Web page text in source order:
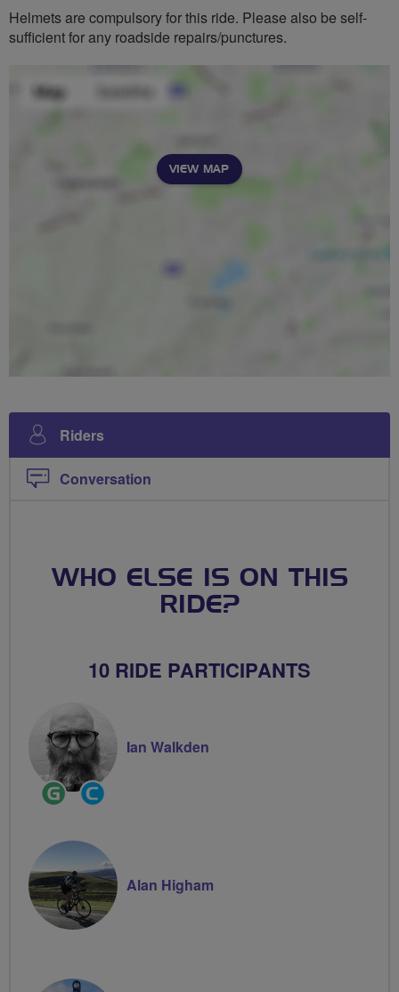
Helmets are compulsory for this ride. Please also be self-
sufficient for any roadside repairs/punctures.
VIEW MAP
Riders
Conversation
WHO ELSE IS ON THIS
RIDE?
10 RIDE PARTICIPANTS
Ride
Leader
Community
Groups
Ian Walkden
Alan Higham